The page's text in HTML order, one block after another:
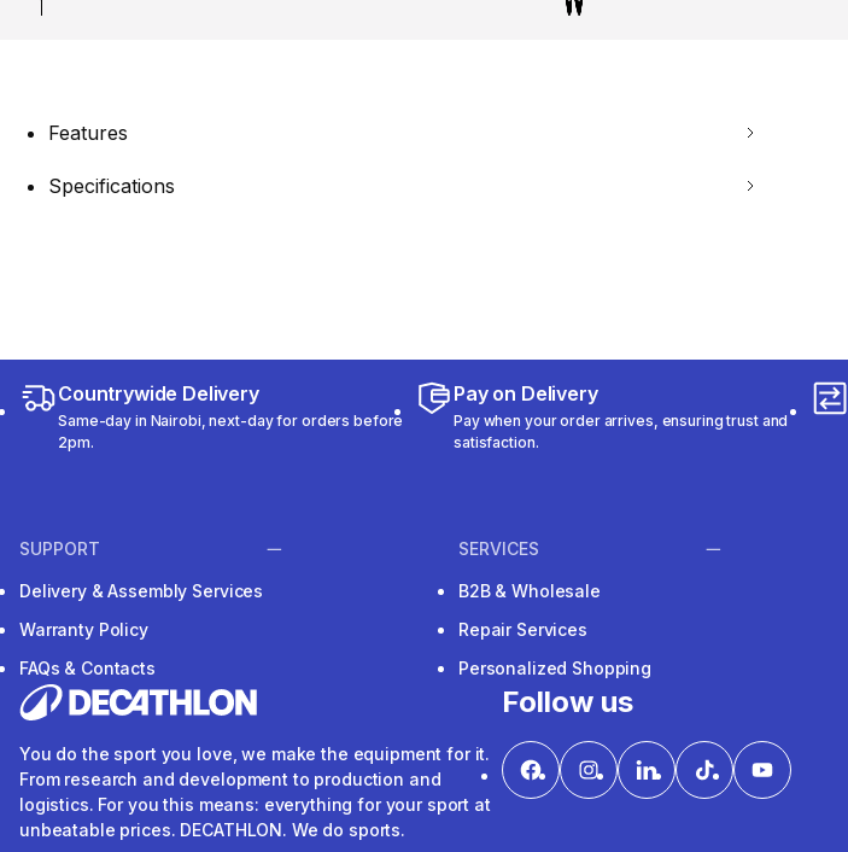
Features
Specifications
Countrywide Delivery
Same-day in Nairobi, next-day for orders before
2pm.
Pay on Delivery
Pay when your order arrives, ensuring trust and
satisfaction.
SUPPORT
Delivery & Assembly Services
Warranty Policy
FAQs & Contacts
SERVICES
B2B & Wholesale
Repair Services
Personalized Shopping
You do the sport you love, we make the equipment for it.
From research and development to production and
logistics. For you this means: everything for your sport at
unbeatable prices. DECATHLON. We do sports.
Follow us